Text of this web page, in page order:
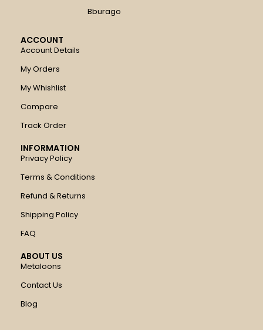
Bburago
ACCOUNT
Account Details
My Orders
My Whishlist
Compare
Track Order
INFORMATION
Privacy Policy
Terms & Conditions
Refund & Returns
Shipping Policy
FAQ
ABOUT US
Metaloons
Contact Us
Blog